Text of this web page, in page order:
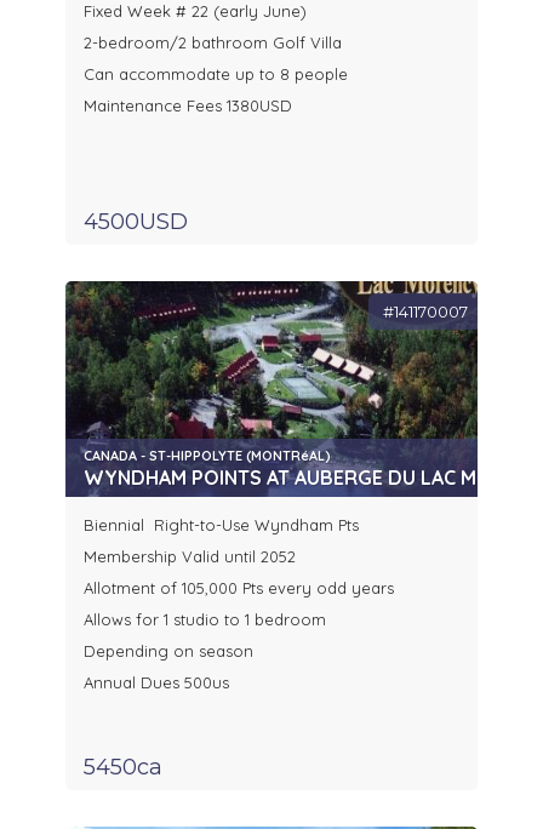
Fixed Week # 22 (early June)
2-bedroom/2 bathroom Golf Villa
Can accommodate up to 8 people
Maintenance Fees 1380USD
4500USD
#141170007
CANADA - ST-HIPPOLYTE (MONTRéAL)
WYNDHAM POINTS AT AUBERGE DU LAC
Biennial Right-to-Use Wyndham Pts
Membership Valid until 2052
Allotment of 105,000 Pts every odd years
Allows for 1 studio to 1 bedroom
Depending on season
Annual Dues 500us
5450ca